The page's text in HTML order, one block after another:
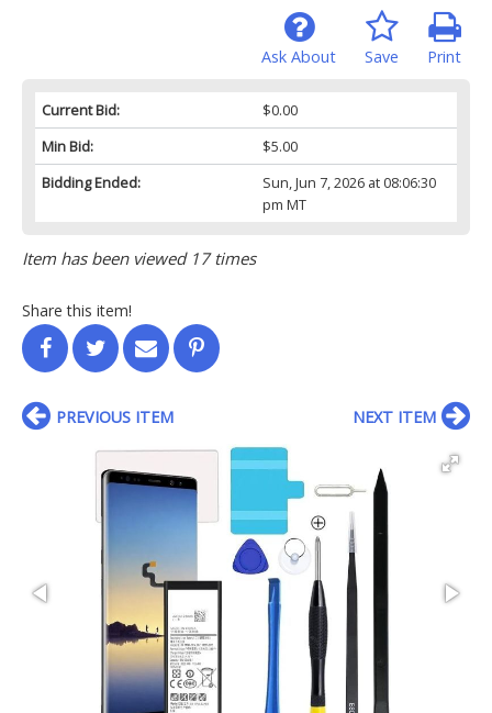
Print
Save
Ask About
Current Bid:
$0.00
Min Bid:
$5.00
Bidding Ended:
Sun, Jun 7, 2026 at 08:06:30
pm MT
Item has been viewed 17 times
Share this item!
PREVIOUS ITEM NEXT ITEM